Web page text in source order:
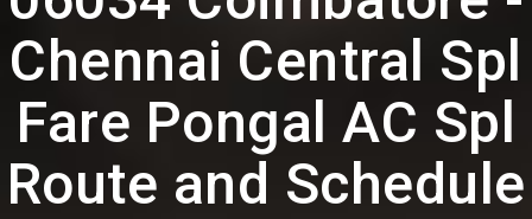
Chennai Central Spl
Fare Pongal AC Spl
Route and Schedule